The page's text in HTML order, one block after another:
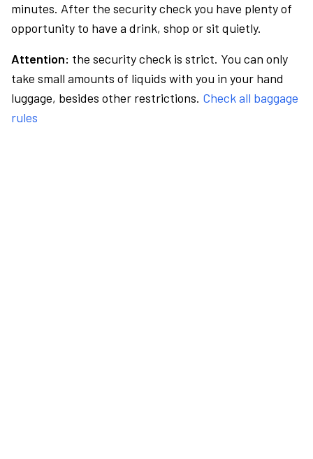
minutes. After the security check you have plenty of
opportunity to have a drink, shop or sit quietly.
Attention: the security check is strict. You can only
take small amounts of liquids with you in your hand
luggage, besides other restrictions. Check all baggage
rules